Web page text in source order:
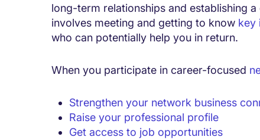
long-term relationships and establishing
involves meeting and getting to know key
who can potentially help you in return.
When you participate in career-focused
Strengthen your network business
Raise your professional profile
Get access to job opportunities